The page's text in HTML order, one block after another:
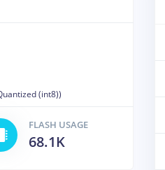
(int8))
FLASH USAGE
68.1K